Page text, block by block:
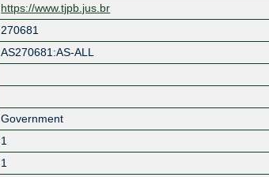
https://www.tjpb.jus.br
270681
AS270681:AS-ALL
Government
1
1